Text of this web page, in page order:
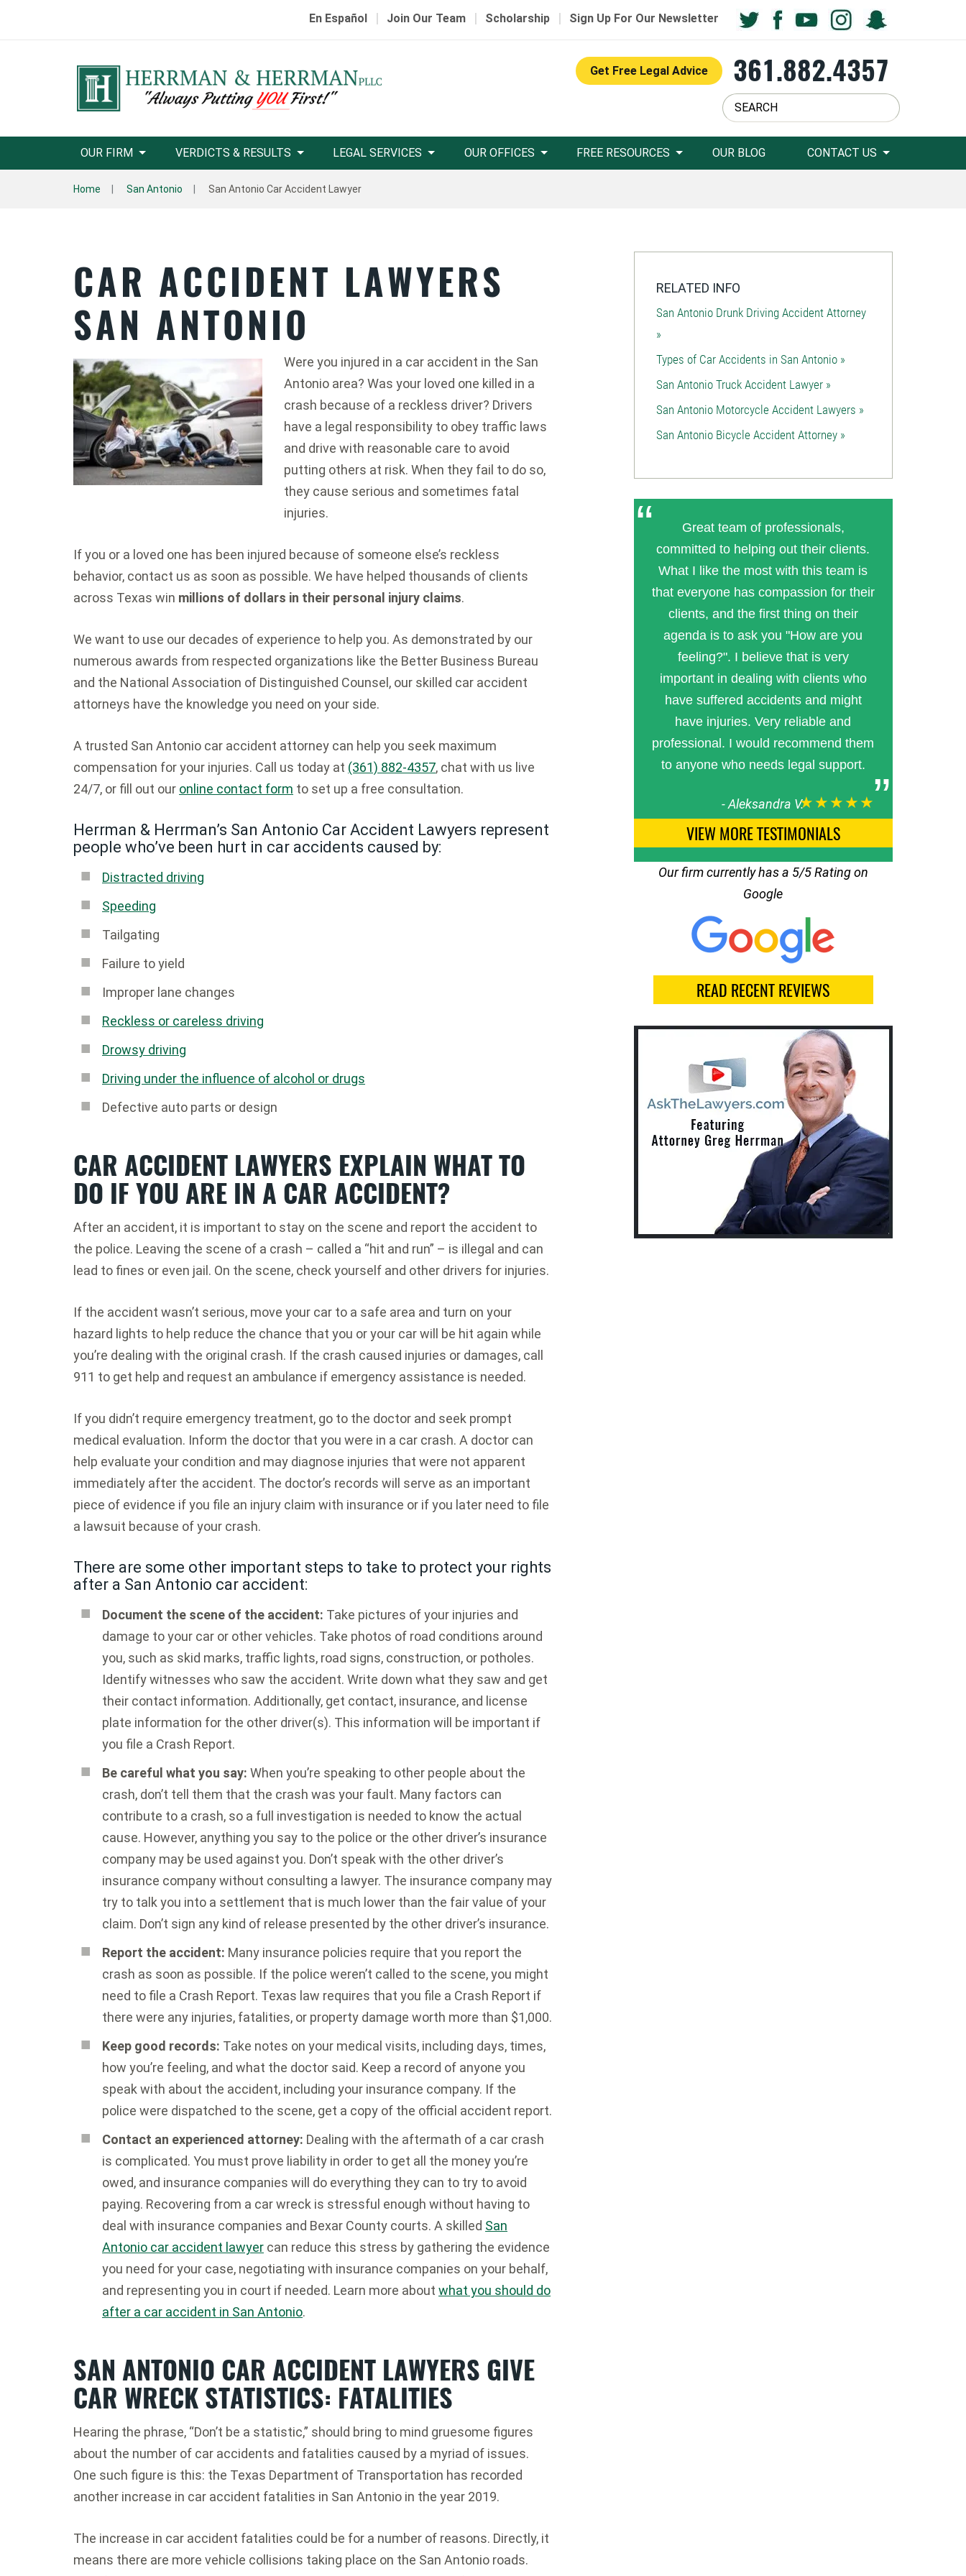
En Español | Join Our Team | Scholarship | Sign Up For Our Newsletter
Get Free Legal Advice 361.882.4357
OUR FIRM VERDICTS & RESULTS LEGAL SERVICES OUR OFFICES FREE RESOURCES OUR BLOG CONTACT US
Home San Antonio San Antonio Car Accident Lawyer
CAR ACCIDENT LAWYERS
SAN ANTONIO
Were you injured in a car accident in the San
Antonio area? Was your loved one killed in a
crash because of a reckless driver? Drivers
have a legal responsibility to obey traffic laws
and drive with reasonable care to avoid
putting others at risk. When they fail to do so,
they cause serious and sometimes fatal
injuries.
If you or a loved one has been injured because of someone else’s reckless
behavior, contact us as soon as possible. We have helped thousands of clients
across Texas win millions of dollars in their personal injury claims.
We want to use our decades of experience to help you. As demonstrated by our
numerous awards from respected organizations like the Better Business Bureau
and the National Association of Distinguished Counsel, our skilled car accident
attorneys have the knowledge you need on your side.
A trusted San Antonio car accident attorney can help you seek maximum
compensation for your injuries. Call us today at (361) 882-4357, chat with us live
24/7, or fill out our online contact form to set up a free consultation.
Herrman & Herrman’s San Antonio Car Accident Lawyers represent
people who’ve been hurt in car accidents caused by:
Distracted driving
Speeding
Tailgating
Failure to yield
Improper lane changes
Reckless or careless driving
Drowsy driving
Driving under the influence of alcohol or drugs
Defective auto parts or design
CAR ACCIDENT LAWYERS EXPLAIN WHAT TO
DO IF YOU ARE IN A CAR ACCIDENT?
After an accident, it is important to stay on the scene and report the accident to
the police. Leaving the scene of a crash – called a “hit and run” – is illegal and can
lead to fines or even jail. On the scene, check yourself and other drivers for injuries.
If the accident wasn’t serious, move your car to a safe area and turn on your
hazard lights to help reduce the chance that you or your car will be hit again while
you’re dealing with the original crash. If the crash caused injuries or damages, call
911 to get help and request an ambulance if emergency assistance is needed.
If you didn’t require emergency treatment, go to the doctor and seek prompt
medical evaluation. Inform the doctor that you were in a car crash. A doctor can
help evaluate your condition and may diagnose injuries that were not apparent
immediately after the accident. The doctor’s records will serve as an important
piece of evidence if you file an injury claim with insurance or if you later need to file
a lawsuit because of your crash.
There are some other important steps to take to protect your rights
after a San Antonio car accident:
Document the scene of the accident: Take pictures of your injuries and
damage to your car or other vehicles. Take photos of road conditions around
you, such as skid marks, traffic lights, road signs, construction, or potholes.
Identify witnesses who saw the accident. Write down what they saw and get
their contact information. Additionally, get contact, insurance, and license
plate information for the other driver(s). This information will be important if
you file a Crash Report.
Be careful what you say: When you’re speaking to other people about the
crash, don’t tell them that the crash was your fault. Many factors can
contribute to a crash, so a full investigation is needed to know the actual
cause. However, anything you say to the police or the other driver’s insurance
company may be used against you. Don’t speak with the other driver’s
insurance company without consulting a lawyer. The insurance company may
try to talk you into a settlement that is much lower than the fair value of your
claim. Don’t sign any kind of release presented by the other driver’s insurance.
Report the accident: Many insurance policies require that you report the
crash as soon as possible. If the police weren’t called to the scene, you might
need to file a Crash Report. Texas law requires that you file a Crash Report if
there were any injuries, fatalities, or property damage worth more than $1,000.
Keep good records: Take notes on your medical visits, including days, times,
how you’re feeling, and what the doctor said. Keep a record of anyone you
speak with about the accident, including your insurance company. If the
police were dispatched to the scene, get a copy of the official accident report.
Contact an experienced attorney: Dealing with the aftermath of a car crash
is complicated. You must prove liability in order to get all the money you’re
owed, and insurance companies will do everything they can to try to avoid
paying. Recovering from a car wreck is stressful enough without having to
deal with insurance companies and Bexar County courts. A skilled San
Antonio car accident lawyer can reduce this stress by gathering the evidence
you need for your case, negotiating with insurance companies on your behalf,
and representing you in court if needed. Learn more about what you should do
after a car accident in San Antonio.
SAN ANTONIO CAR ACCIDENT LAWYERS GIVE
CAR WRECK STATISTICS: FATALITIES
Hearing the phrase, “Don’t be a statistic,” should bring to mind gruesome figures
about the number of car accidents and fatalities caused by a myriad of issues.
One such figure is this: the Texas Department of Transportation has recorded
another increase in car accident fatalities in San Antonio in the year 2019.
The increase in car accident fatalities could be for a number of reasons. Directly, it
means there are more vehicle collisions taking place on the San Antonio roads.
RELATED INFO
San Antonio Drunk Driving Accident Attorney
»
Types of Car Accidents in San Antonio »
San Antonio Truck Accident Lawyer »
San Antonio Motorcycle Accident Lawyers »
San Antonio Bicycle Accident Attorney »
Great team of professionals,
committed to helping out their clients.
What I like the most with this team is
that everyone has compassion for their
clients, and the first thing on their
agenda is to ask you "How are you
feeling?". I believe that is very
important in dealing with clients who
have suffered accidents and might
have injuries. Very reliable and
professional. I would recommend them
to anyone who needs legal support.
-Aleksandra V.★★★★★
VIEW MORE TESTIMONIALS
Our firm currently has a 5/5 Rating on
Google
READ RECENT REVIEWS